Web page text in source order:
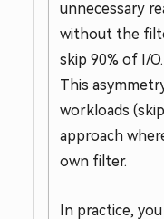
unnecessary
without the
skip 90% of I/O.
This
workloads
approach
own filter.
In practice,